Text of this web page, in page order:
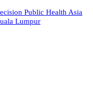
Public Health Asia
Lumpur